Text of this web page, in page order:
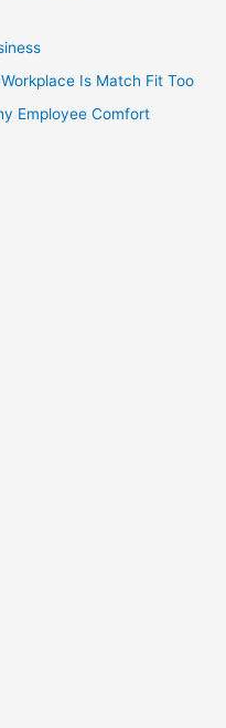
Is Match Fit Too
Employee Comfort